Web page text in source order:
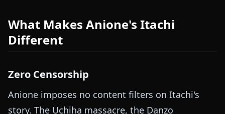
What Makes Anione's Itachi
Different
Zero Censorship
Anione imposes no content filters on Itachi's
story. The Uchiha massacre, the Danzo